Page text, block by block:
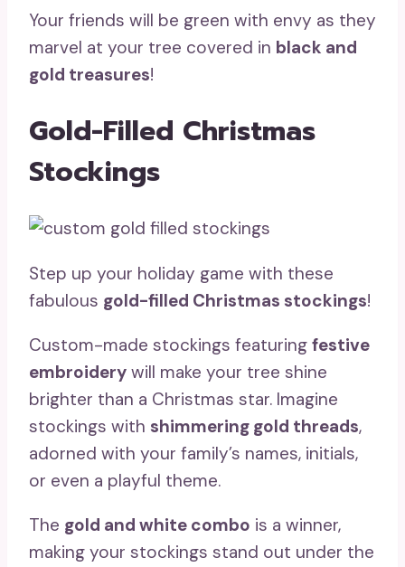
Your friends will be green with envy as they
marvel at your tree covered in black and
gold treasures!
Gold-Filled Christmas
Stockings
Step up your holiday game with these
fabulous gold-filled Christmas stockings!
Custom-made stockings featuring festive
embroidery will make your tree shine
brighter than a Christmas star. Imagine
stockings with shimmering gold threads,
adorned with your family’s names, initials,
or even a playful theme.
The gold and white combo is a winner,
making your stockings stand out under the